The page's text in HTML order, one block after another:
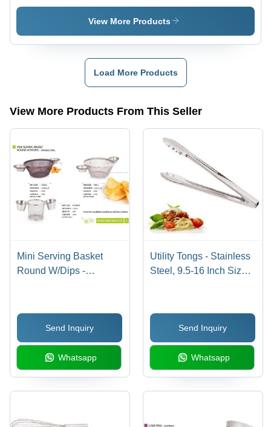
- Color:
Color:
Silver
Stand) -
Color:
View More Products
Load More Products
View More Products From This Seller
Mini Serving Basket
Round W/Dips -
Polish Finish | Ideal for
Serving Snacks and
Dips
Send Inquiry
Whatsapp
Utility Tongs - Stainless
Steel, 9.5-16 Inch Sizes
Safe, Stylish Silver
Send Inquiry
Whatsapp